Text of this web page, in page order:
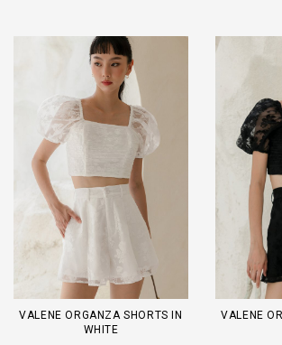
VALENE ORGANZA SHORTS IN
WHITE
VALENE